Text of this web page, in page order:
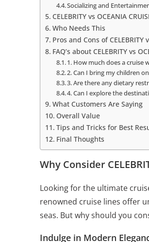
Socializing and
CELEBRITY vs OCEANIA
Who Needs This
Pros and Cons of CELEBRITY
FAQ’s about CELEBRITY vs
1. How much does a cruise
2. Can I bring my children on
3. Are there any dietary
4. Can I explore the
What Customers Are Saying
Overall Value
Tips and Tricks for Best
Final Thoughts
Why Consider
Looking for the ultimate
renowned cruise lines offer
seas. But why should you
Indulge in Modern